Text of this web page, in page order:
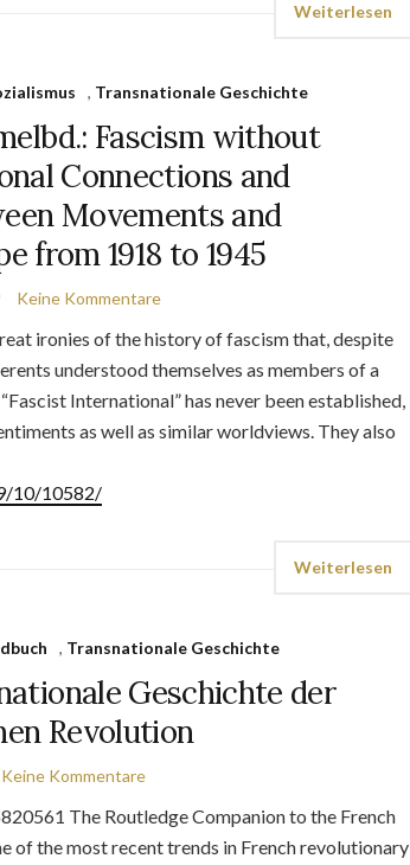
Weiterlesen
, Transnationale Geschichte
Fascism without
Connections and
Movements and
from 1918 to 1945
Keine Kommentare
ironies of the history of fascism that, despite
understood themselves as members of a
International” has never been established,
as well as similar worldviews. They also
10/10582/
Weiterlesen
, Transnationale Geschichte
Geschichte der
Revolution
Keine Kommentare
The Routledge Companion to the French
of the most recent trends in French revolutionary